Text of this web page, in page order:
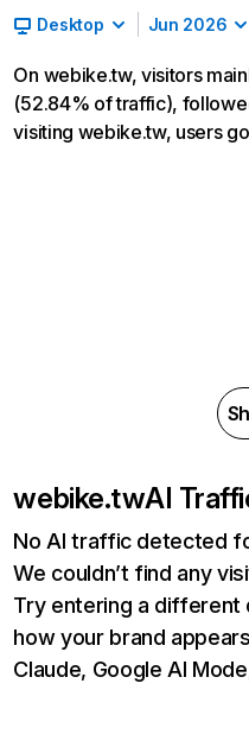
Desktop Jun 2026
On webike.tw, visitors
(52.84% of traffic),
visiting webike.tw, users
webike.twAI
No AI traffic detected
We couldn’t find any
Try entering a different
how your brand
Claude, Google AI